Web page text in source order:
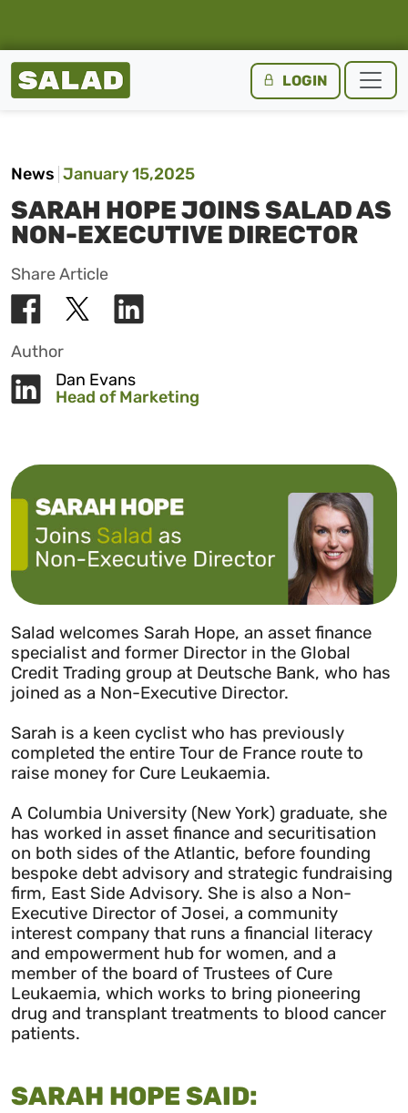
Salad Homepage LOGIN
News January 15,2025
SARAH HOPE JOINS SALAD AS
NON-EXECUTIVE DIRECTOR
Share Article
Author
Dan Evans
Head of Marketing
Salad welcomes Sarah Hope, an asset finance
specialist and former Director in the Global
Credit Trading group at Deutsche Bank, who has
joined as a Non-Executive Director.
Sarah is a keen cyclist who has previously
completed the entire Tour de France route to
raise money for Cure Leukaemia.
A Columbia University (New York) graduate, she
has worked in asset finance and securitisation
on both sides of the Atlantic, before founding
bespoke debt advisory and strategic fundraising
firm, East Side Advisory. She is also a Non-
Executive Director of Josei, a community
interest company that runs a financial literacy
and empowerment hub for women, and a
member of the board of Trustees of Cure
Leukaemia, which works to bring pioneering
drug and transplant treatments to blood cancer
patients.
SARAH HOPE SAID: